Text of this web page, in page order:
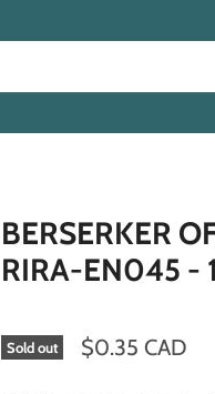
BERSERKER
RIRA-EN045 -
Sold out $0.35 CAD